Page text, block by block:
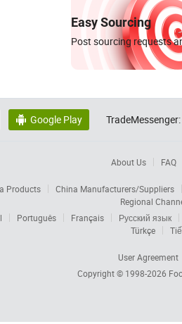
Easy Sourcing
Post sourcing requests
 Google Play TradeMessenger:
About Us FAQ
Products
China Manufacturers/Suppliers
Regional
Português Français
Русский язык
Türkçe
User Agreement
Copyright © 1998-2026